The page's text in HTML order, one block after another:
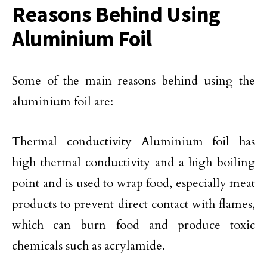
Reasons Behind Using
Aluminium Foil
Some of the main reasons behind using the
aluminium foil are:
Thermal conductivity Aluminium foil has
high thermal conductivity and a high boiling
point and is used to wrap food, especially meat
products to prevent direct contact with flames,
which can burn food and produce toxic
chemicals such as acrylamide.